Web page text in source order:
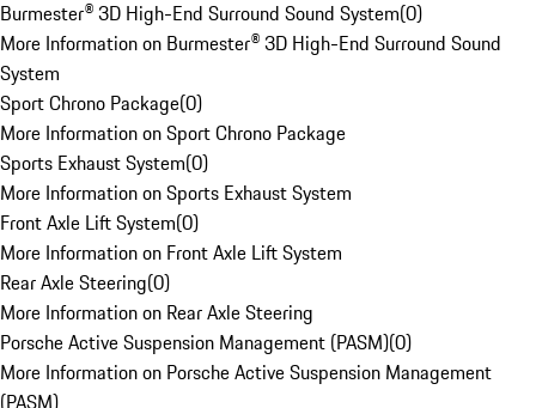
Burmester® 3D High-End Surround Sound System(0)
More Information on Burmester® 3D High-End Surround Sound
System
Sport Chrono Package(0)
More Information on Sport Chrono Package
Sports Exhaust System(0)
More Information on Sports Exhaust System
Front Axle Lift System(0)
More Information on Front Axle Lift System
Rear Axle Steering(0)
More Information on Rear Axle Steering
Porsche Active Suspension Management (PASM)(0)
More Information on Porsche Active Suspension Management